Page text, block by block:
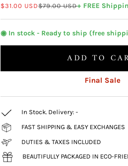
Sale price
$31.00 USDRegular price
$79.00 USD+ FREE
◉ In stock - Ready to ship (free
ADD TO
Final Sale
In Stock. Delivery:-
FAST SHIPPING & EASY EXCHANGES
DUTIES & TAXES INCLUDED
BEAUTIFULLY PACKAGED IN ECO-